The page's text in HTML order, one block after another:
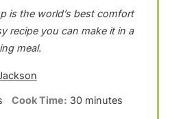
is the world’s best comfort
recipe you can make it in a
meal.
Cook Time: 30 minutes